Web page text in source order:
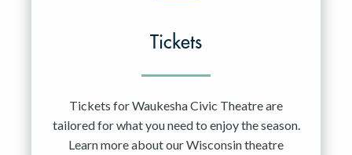
Tickets
Tickets for Waukesha Civic Theatre are
tailored for what you need to enjoy the season.
Learn more about our Wisconsin theatre